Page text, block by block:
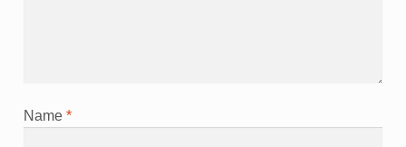
Name *